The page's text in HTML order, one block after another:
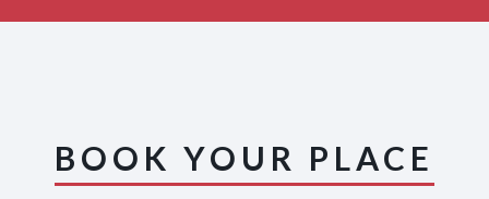
BOOK YOUR PLACE